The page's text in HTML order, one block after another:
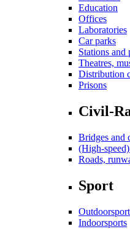
Education
Offices
Laboratories
Car parks
Stations and
Theatres,
Distribution
Prisons
Civil-
Bridges and
(High-
Roads,
Sport
Indoorsports